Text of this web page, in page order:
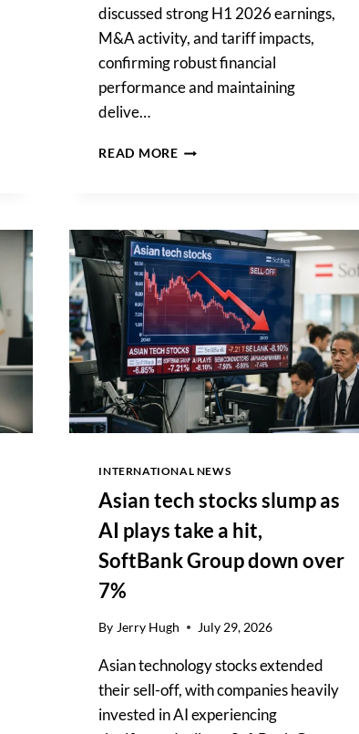
discussed strong H1 2026 earnings,
M&A activity, and tariff impacts,
confirming robust financial
performance and maintaining
delive…
READ MOREAIRBUS
H1
2026
FINANCIAL
GAINS,
CONFIRMS
OUTLOOK
INTERNATIONAL NEWS
Asian tech stocks slump as
AI plays take a hit,
SoftBank Group down over
7%
By Jerry Hugh July 29, 2026
Asian technology stocks extended
their sell-off, with companies heavily
invested in AI experiencing